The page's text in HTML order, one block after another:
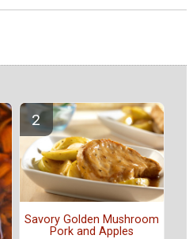
Savory Golden Mushroom
Pork and Apples